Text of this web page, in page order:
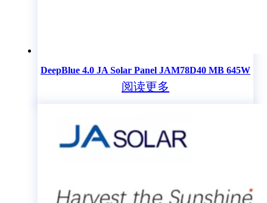
DeepBlue 4.0 JA Solar Panel JAM78D40 MB 645W
阅读更多